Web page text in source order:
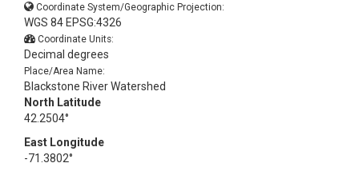
Coordinate System/Geographic Projection:
WGS 84 EPSG:4326
Coordinate Units:
Decimal degrees
Place/Area Name:
Blackstone River Watershed
North Latitude
42.2504°
East Longitude
-71.3802°